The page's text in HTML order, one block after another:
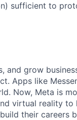
sufficient to
and grow
Apps like
Now, Meta is
virtual reality to
their careers